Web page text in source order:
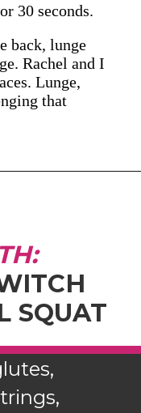
30 seconds.
back, lunge
Rachel and I
Lunge,
that
SQUAT